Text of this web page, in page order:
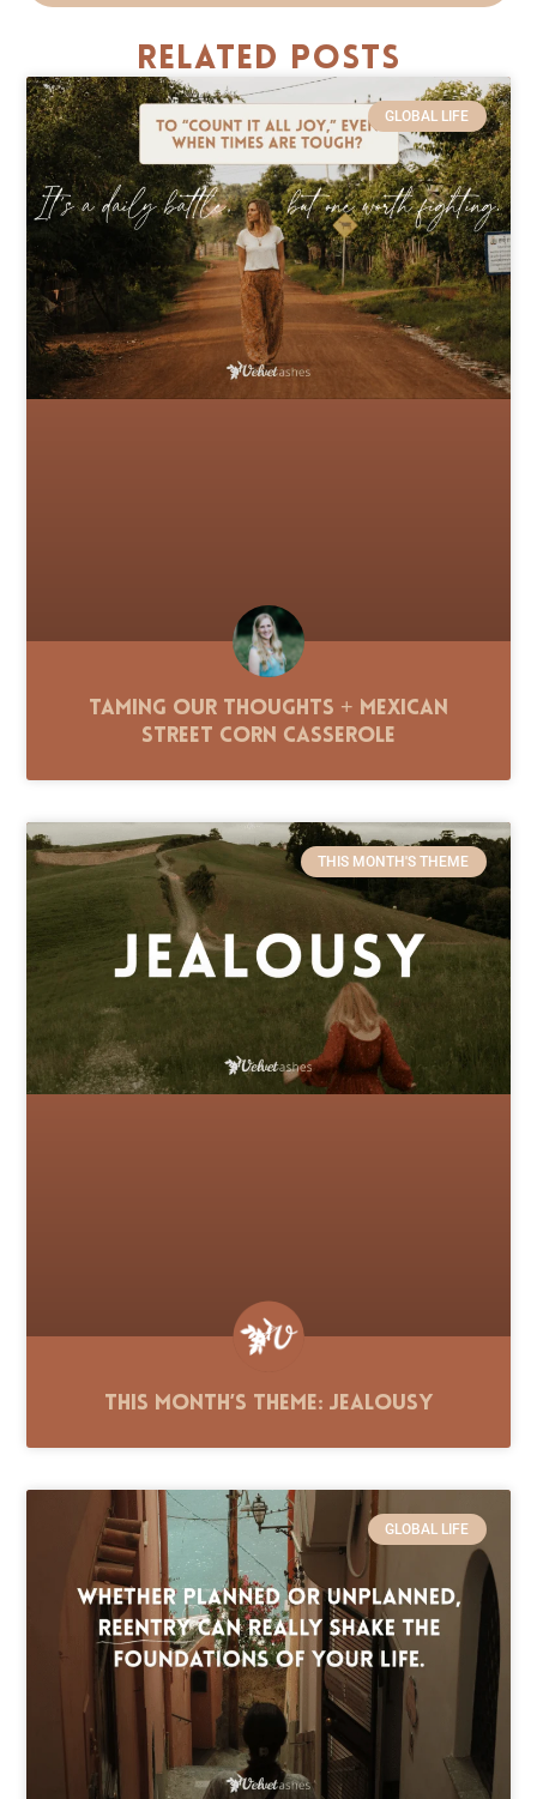
Related Posts
GLOBAL LIFE
Taming Our Thoughts + Mexican
Street Corn Casserole
THIS MONTH'S THEME
This Month’s Theme: Jealousy
GLOBAL LIFE